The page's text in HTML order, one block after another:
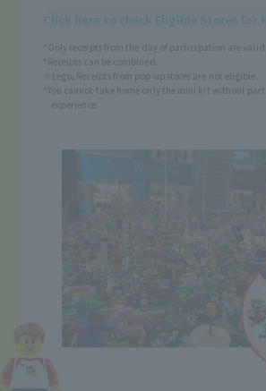
Click here to check Eligible Stores for
*Only receipts from the day of participation are valid.
*Receipts can be combined.
※Lego Receipts from pop-up stores are not eligible.
*You cannot take home only the mini kit without
experience.